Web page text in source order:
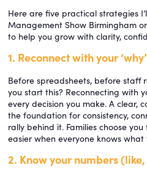
Here are five practical strategies
Management Show Birmingham
to help you grow with clarity,
1. Reconnect with your ‘why’
Before spreadsheets, before staff
you start this? Reconnecting with
every decision you make. A clear,
the foundation for consistency,
rally behind it. Families choose
easier when everyone knows
2. Know your numbers